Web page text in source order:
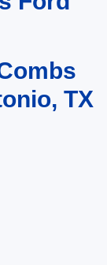
TX